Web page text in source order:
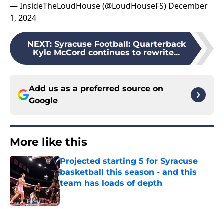
— InsideTheLoudHouse (@LoudHouseFS) December
1, 2024
NEXT: Syracuse Football: Quarterback
Kyle McCord continues to rewrite...
Add us as a preferred source on
Google
More like this
Projected starting 5 for Syracuse
basketball this season - and this
team has loads of depth
Published by on Invalid Date